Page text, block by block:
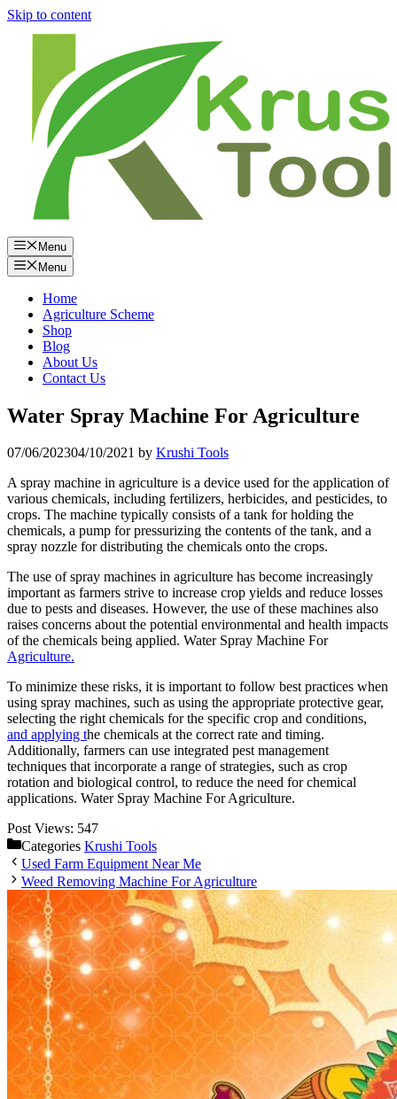
Skip to content
Menu
Menu
Home
Agriculture Scheme
Shop
Blog
About Us
Contact Us
Water Spray Machine For Agriculture
07/06/202304/10/2021 by Krushi Tools
A spray machine in agriculture is a device used for the application of
various chemicals, including fertilizers, herbicides, and pesticides, to
crops. The machine typically consists of a tank for holding the
chemicals, a pump for pressurizing the contents of the tank, and a
spray nozzle for distributing the chemicals onto the crops.
The use of spray machines in agriculture has become increasingly
important as farmers strive to increase crop yields and reduce losses
due to pests and diseases. However, the use of these machines also
raises concerns about the potential environmental and health impacts
of the chemicals being applied. Water Spray Machine For
Agriculture.
To minimize these risks, it is important to follow best practices when
using spray machines, such as using the appropriate protective gear,
selecting the right chemicals for the specific crop and conditions,
and applying the chemicals at the correct rate and timing.
Additionally, farmers can use integrated pest management
techniques that incorporate a range of strategies, such as crop
rotation and biological control, to reduce the need for chemical
applications. Water Spray Machine For Agriculture.
Post Views: 547
Categories Krushi Tools
Used Farm Equipment Near Me
Weed Removing Machine For Agriculture